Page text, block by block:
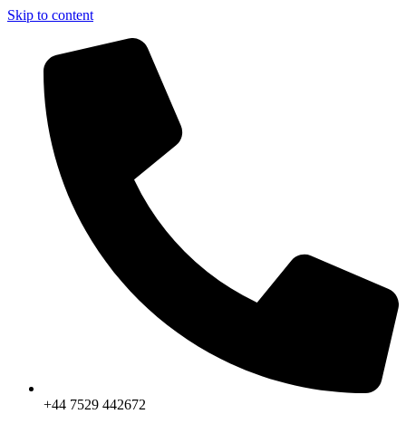
Skip to content
+44 7529 442672